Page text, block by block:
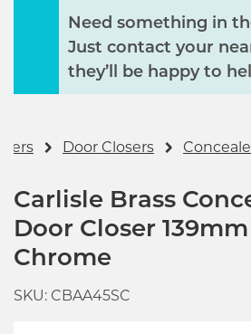
Need something in
Just contact your
they’ll be happy to
Door Closers
Carlisle Brass
Door Closer
Chrome
SKU: CBAA45SC